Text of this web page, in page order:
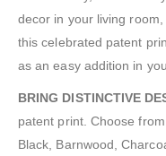
decor in your living
this celebrated patent
as an easy addition in
BRING DISTINCTIVE
patent print. Choose
Black, Barnwood,